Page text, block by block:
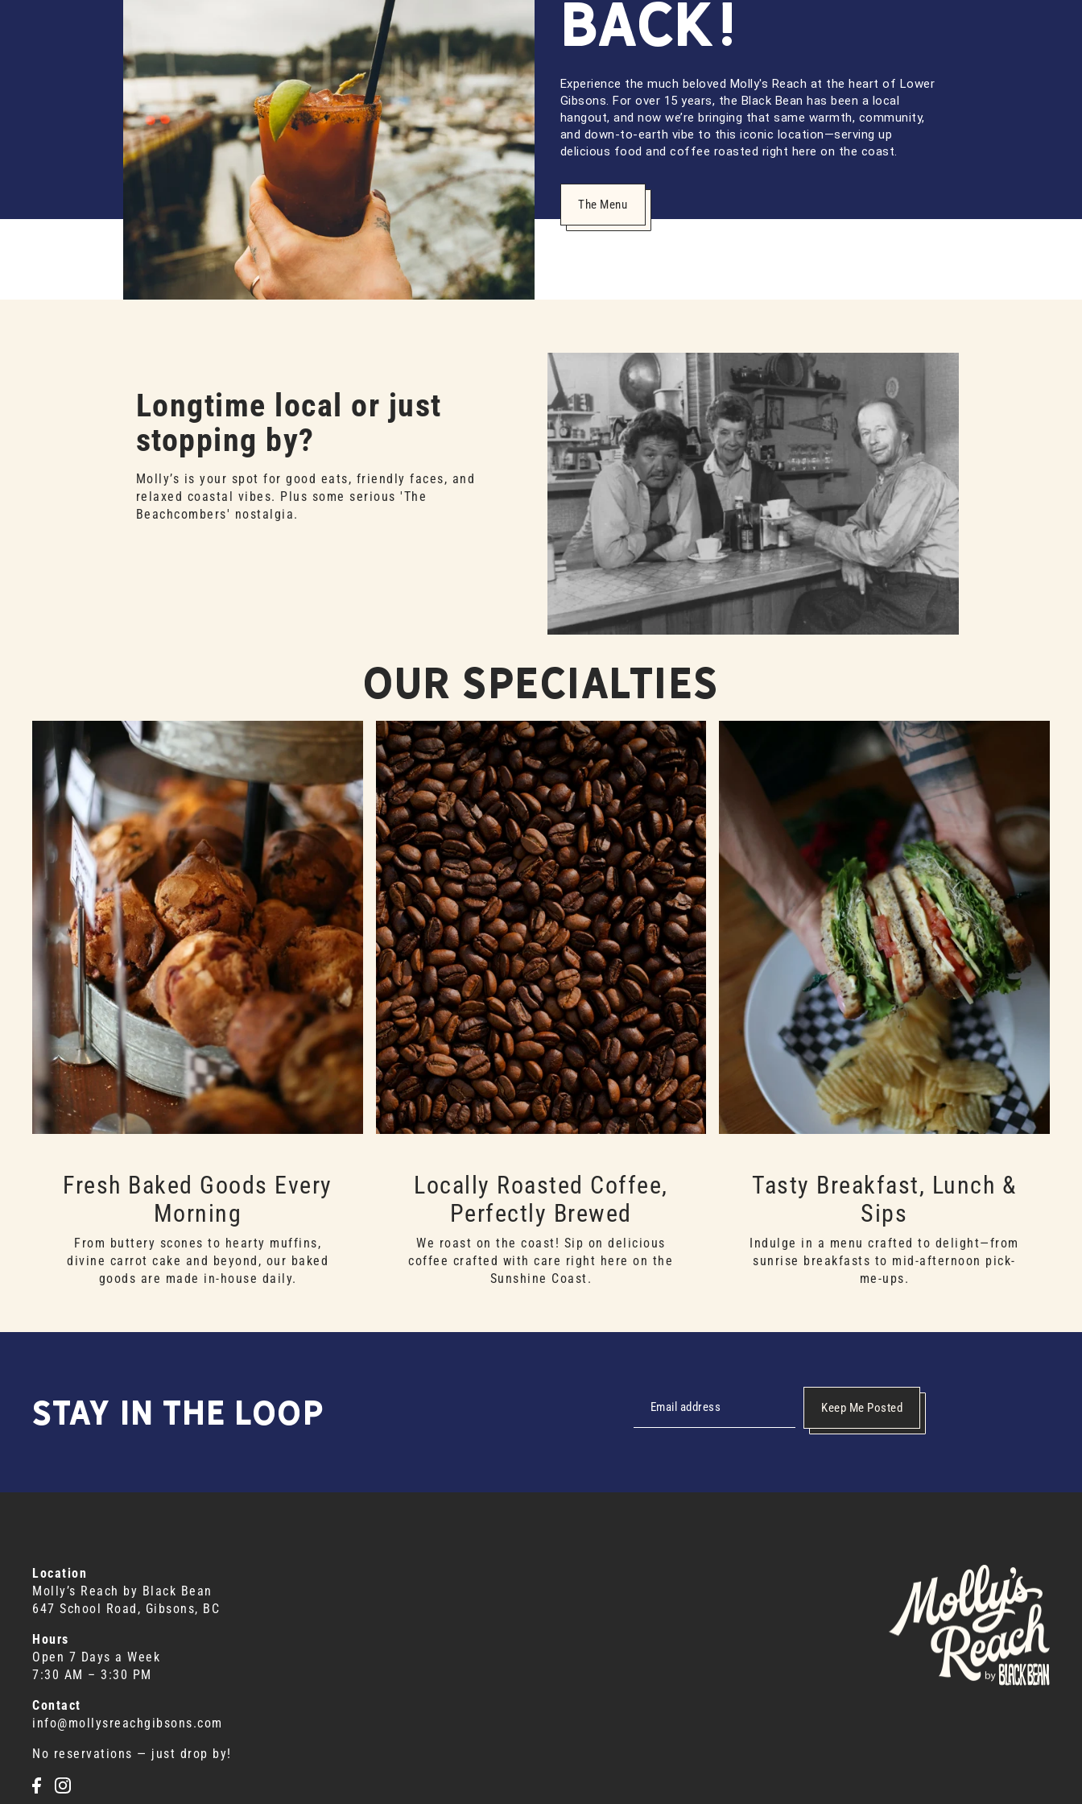
Back!
Experience the much beloved Molly's Reach at the heart of Lower
Gibsons. For over 15 years, the Black Bean has been a local
hangout, and now we’re bringing that same warmth, community,
and down-to-earth vibe to this iconic location—serving up
delicious food and coffee roasted right here on the coast.
The Menu
Longtime local or just
stopping by?
Molly’s is your spot for good eats, friendly faces, and
relaxed coastal vibes. Plus some serious 'The
Beachcombers' nostalgia.
Our Specialties
Fresh Baked Goods Every
Morning
From buttery scones to hearty muffins,
divine carrot cake and beyond, our baked
goods are made in-house daily.
Locally Roasted Coffee,
Perfectly Brewed
We roast on the coast! Sip on delicious
coffee crafted with care right here on the
Sunshine Coast.
Tasty Breakfast, Lunch &
Sips
Indulge in a menu crafted to delight—from
sunrise breakfasts to mid-afternoon pick-
me-ups.
Stay in the Loop Keep Me Posted
Location
Molly’s Reach by Black Bean
647 School Road, Gibsons, BC
Hours
Open 7 Days a Week
7:30 AM – 3:30 PM
Contact
info@mollysreachgibsons.com
No reservations — just drop by!